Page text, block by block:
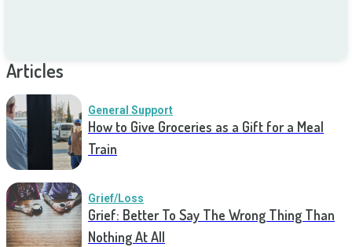
Articles
General Support
How to Give Groceries as a Gift for a Meal
Train
Grief/Loss
Grief: Better To Say The Wrong Thing Than
Nothing At All